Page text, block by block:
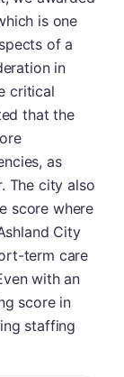
is one
of a
in
critical
that the
as
The city also
score where
City
term care
with an
score in
staffing